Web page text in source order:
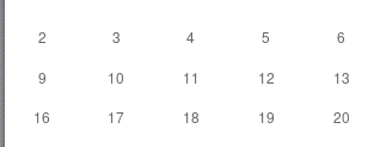
2
3 4 5 6
9
10 11 12 13
16
17 18 19 20